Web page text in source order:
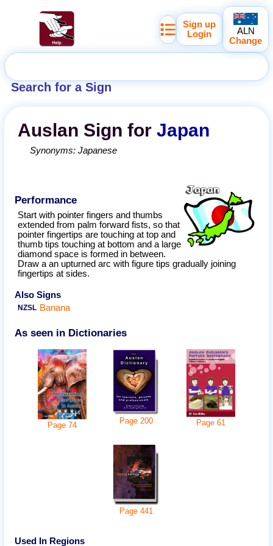
Search for a Sign
Sign up
Login
ALN
Change
Auslan Sign forJapan
Synonyms:Japanese
Performance
Start with pointer fingers and thumbs
extended from palm forward fists, so that
pointer fingertips are touching at top and
thumb tips touching at bottom and a large
diamond space is formed in between.
Draw a an upturned arc with figure tips gradually joining
fingertips at sides.
Also Signs
NZSL Banana
As seen in Dictionaries
Page 74 Page 200 Page61
Page441
Used In Regions